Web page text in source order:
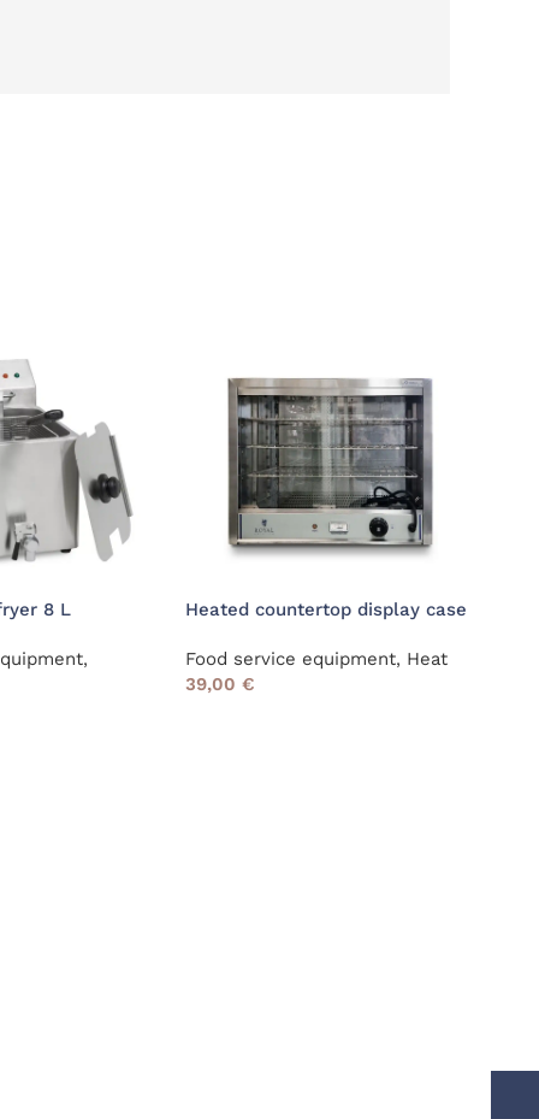
8 L
,
Heated countertop display case
Food service equipment, Heat
39,00 €